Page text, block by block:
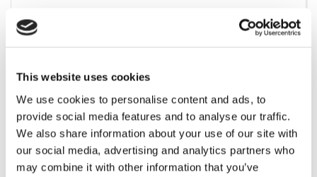
This website uses cookies
We use cookies to personalise content and ads, to
provide social media features and to analyse our traffic.
We also share information about your use of our site with
our social media, advertising and analytics partners who
may combine it with other information that you’ve